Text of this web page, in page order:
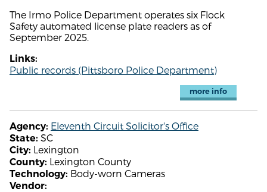
The Irmo Police Department operates six Flock
Safety automated license plate readers as of
September 2025.
Links:
Public records (Pittsboro Police Department)
more info
Agency: Eleventh Circuit Solicitor's Office
State: SC
City: Lexington
County: Lexington County
Technology: Body-worn Cameras
Vendor: